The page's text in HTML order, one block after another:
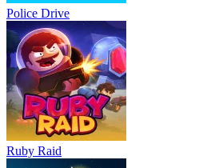
Police Drive
Ruby Raid